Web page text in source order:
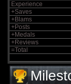
Experience
+Saves
+Blams
+Posts
+Medals
+Reviews
=Total